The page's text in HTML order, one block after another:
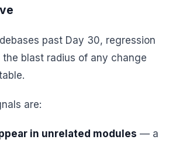
past Day 30, regression
blast radius of any change
are:
in unrelated modules — a